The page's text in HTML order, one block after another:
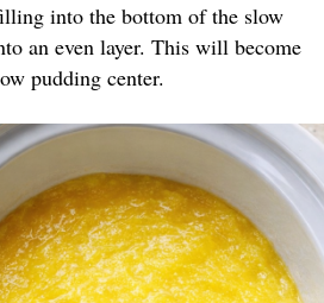
into the bottom of the slow
an even layer. This will become
pudding center.